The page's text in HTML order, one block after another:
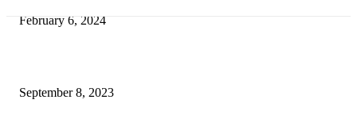
February 6, 2024
September 8, 2023